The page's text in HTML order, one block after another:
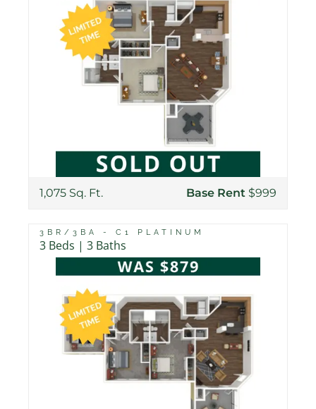
1,075 Sq. Ft. Base Rent $999
3BR/3BA - C1 PLATINUM
3 Beds | 3 Baths